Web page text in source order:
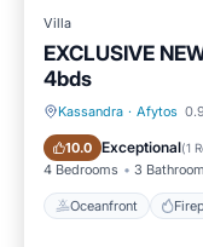
Villa
EXCLUSIVE
4bds
Kassandra · Afytos
10.0 Exceptional(1
4 Bedrooms 3
Oceanfront
Oceanfront